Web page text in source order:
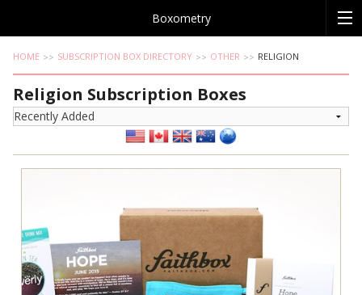
Boxometry
HOME SUBSCRIPTION BOX DIRECTORY OTHER RELIGION
Religion Subscription Boxes